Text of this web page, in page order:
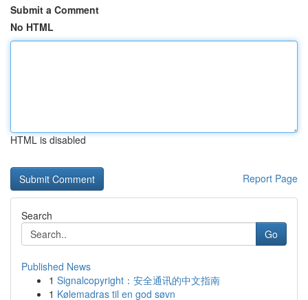
Submit a Comment
No HTML
HTML is disabled
Report Page
Search
Go
Published News
1 Signalcopyright：安全通讯的中文指南
1 Kølemadras til en god søvn